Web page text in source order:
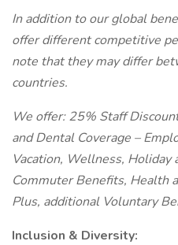
In addition to our global
offer different competitive
note that they may differ
countries.
We offer: 25% Staff
and Dental Coverage –
Vacation, Wellness, Holiday
Commuter Benefits, Health
Plus, additional Voluntary
Inclusion & Diversity: